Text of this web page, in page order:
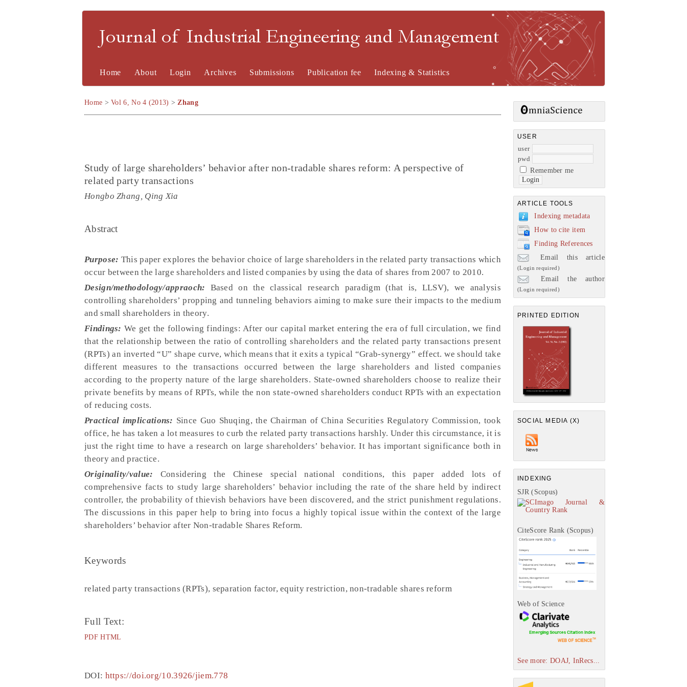
Journal of Industrial Engineering and Management
USER
user
pwd
Remember me
ARTICLE TOOLS
Indexing metadata
How to cite item
Finding References
Email this article
(Login required)
Email the author
(Login required)
PRINTED EDITION
SOCIAL MEDIA (X)
INDEXING
SJR (Scopus)
CiteScore Rank (Scopus)
Web of Science
See more: DOAJ, InRecs...
Home About Login Archives Submissions Publication fee Indexing & Statistics
Home >Vol 6, No 4 (2013) >Zhang
Study of large shareholders’ behavior after non-tradable shares reform: A perspective of
related party transactions
Hongbo Zhang, Qing Xia
Abstract
Purpose: This paper explores the behavior choice of large shareholders in the related party transactions which
occur between the large shareholders and listed companies by using the data of shares from 2007 to 2010.
Design/methodology/appraoch: Based on the classical research paradigm (that is, LLSV), we analysis
controlling shareholders’ propping and tunneling behaviors aiming to make sure their impacts to the medium
and small shareholders in theory.
Findings: We get the following findings: After our capital market entering the era of full circulation, we find
that the relationship between the ratio of controlling shareholders and the related party transactions present
(RPTs) an inverted “U” shape curve, which means that it exits a typical “Grab-synergy” effect. we should take
different measures to the transactions occurred between the large shareholders and listed companies
according to the property nature of the large shareholders. State-owned shareholders choose to realize their
private benefits by means of RPTs, while the non state-owned shareholders conduct RPTs with an expectation
of reducing costs.
Practical implications: Since Guo Shuqing, the Chairman of China Securities Regulatory Commission, took
office, he has taken a lot measures to curb the related party transactions harshly. Under this circumstance, it is
just the right time to have a research on large shareholders’ behavior. It has important significance both in
theory and practice.
Originality/value: Considering the Chinese special national conditions, this paper added lots of
comprehensive facts to study large shareholders’ behavior including the rate of the share held by indirect
controller, the probability of thievish behaviors have been discovered, and the strict punishment regulations.
The discussions in this paper help to bring into focus a highly topical issue within the context of the large
shareholders’ behavior after Non-tradable Shares Reform.
Keywords
related party transactions (RPTs), separation factor, equity restriction, non-tradable shares reform
Full Text:
PDF HTML
DOI: https://doi.org/10.3926/jiem.778